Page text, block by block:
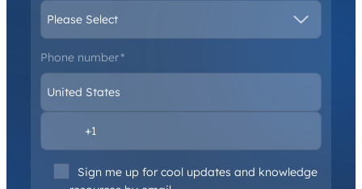
Phone number*
Sign me up for cool updates and knowledge